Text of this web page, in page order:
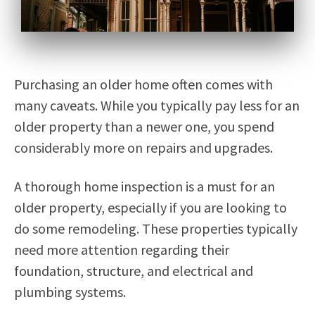
Purchasing an older home often comes with
many caveats. While you typically pay less for an
older property than a newer one, you spend
considerably more on repairs and upgrades.
A thorough home inspection is a must for an
older property, especially if you are looking to
do some remodeling. These properties typically
need more attention regarding their
foundation, structure, and electrical and
plumbing systems.